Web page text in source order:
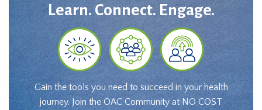
Learn. Connect. Engage.
Gain the tools you need to succeed in your health
journey. Join the OAC Community at NO COST